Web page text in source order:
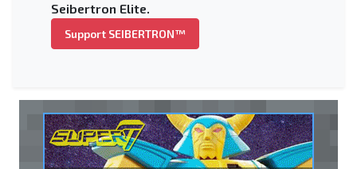
Seibertron Elite.
Support SEIBERTRON™